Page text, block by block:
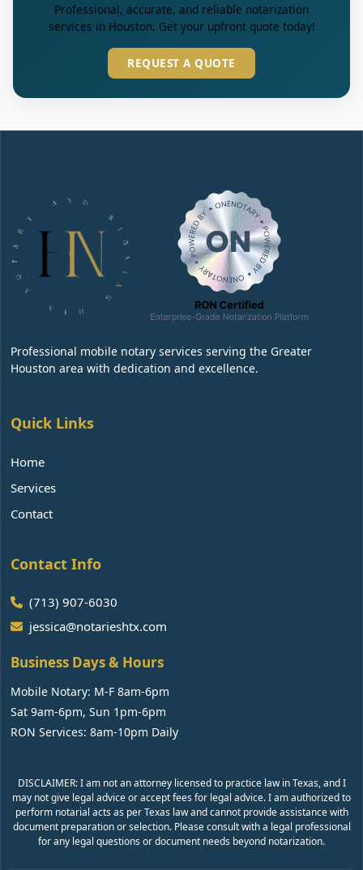
Professional, accurate, and reliable notarization
services in Houston. Get your upfront quote today!
REQUEST A QUOTE
Professional mobile notary services serving the Greater
Houston area with dedication and excellence.
Quick Links
Home
Services
Contact
Contact Info
(713) 907-6030
jessica@notarieshtx.com
Business Days & Hours
Mobile Notary: M-F 8am-6pm
Sat 9am-6pm, Sun 1pm-6pm
RON Services: 8am-10pm Daily
DISCLAIMER: I am not an attorney licensed to practice law in Texas, and I
may not give legal advice or accept fees for legal advice. I am authorized to
perform notarial acts as per Texas law and cannot provide assistance with
document preparation or selection. Please consult with a legal professional
for any legal questions or document needs beyond notarization.